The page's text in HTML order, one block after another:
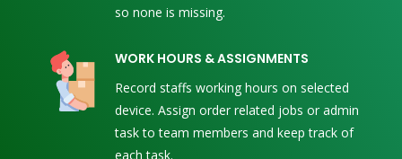
so none is missing.
WORK HOURS & ASSIGNMENTS
Record staffs working hours on selected
device. Assign order related jobs or admin
task to team members and keep track of
each task.